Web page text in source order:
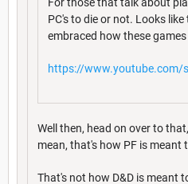
For those that talk about
PC's to die or not. Looks
embraced how these
https://www.youtube.com/
Well then, head on over to
mean, that's how PF is meant
That's not how D&D is meant